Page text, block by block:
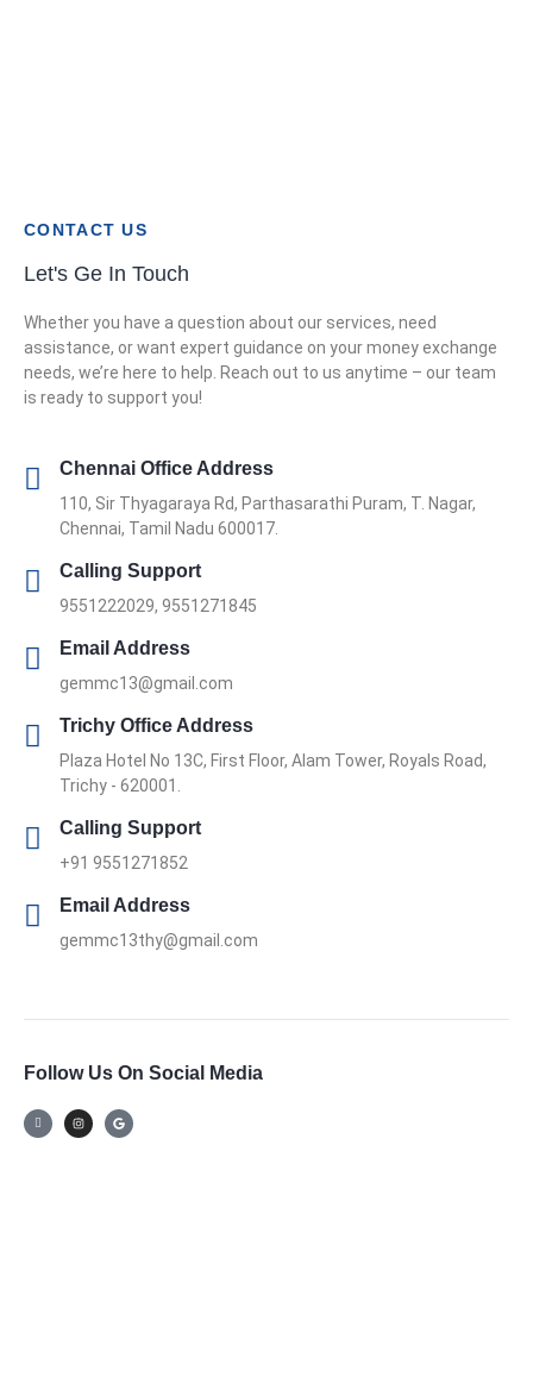
CONTACT US
Let's Ge In Touch
Whether you have a question about our services, need
assistance, or want expert guidance on your money exchange
needs, we’re here to help. Reach out to us anytime – our team
is ready to support you!
Chennai Office Address
110, Sir Thyagaraya Rd, Parthasarathi Puram, T. Nagar,
Chennai, Tamil Nadu 600017.
Calling Support
9551222029, 9551271845
Email Address
gemmc13@gmail.com
Trichy Office Address
Plaza Hotel No 13C, First Floor, Alam Tower, Royals Road,
Trichy - 620001.
Calling Support
+91 9551271852
Email Address
gemmc13thy@gmail.com
Follow Us On Social Media